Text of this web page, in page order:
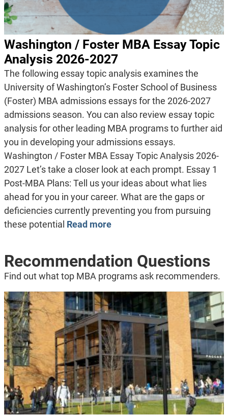
Washington / Foster MBA Essay Topic
Analysis 2026-2027
The following essay topic analysis examines the
University of Washington’s Foster School of Business
(Foster) MBA admissions essays for the 2026-2027
admissions season. You can also review essay topic
analysis for other leading MBA programs to further aid
you in developing your admissions essays.
Washington / Foster MBA Essay Topic Analysis 2026-
2027 Let’s take a closer look at each prompt. Essay 1
Post-MBA Plans: Tell us your ideas about what lies
ahead for you in your career. What are the gaps or
deficiencies currently preventing you from pursuing
these potential Read more
Recommendation Questions
Find out what top MBA programs ask recommenders.